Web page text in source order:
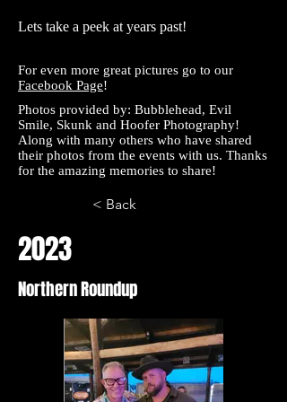
Lets take a peek at years past!
For even more great pictures go to our
Facebook Page!
Photos provided by: Bubblehead, Evil
Smile, Skunk and Hoofer Photography!
Along with many others who have shared
their photos from the events with us. Thanks
for the amazing memories to share!
< Back
2023
Northern Roundup